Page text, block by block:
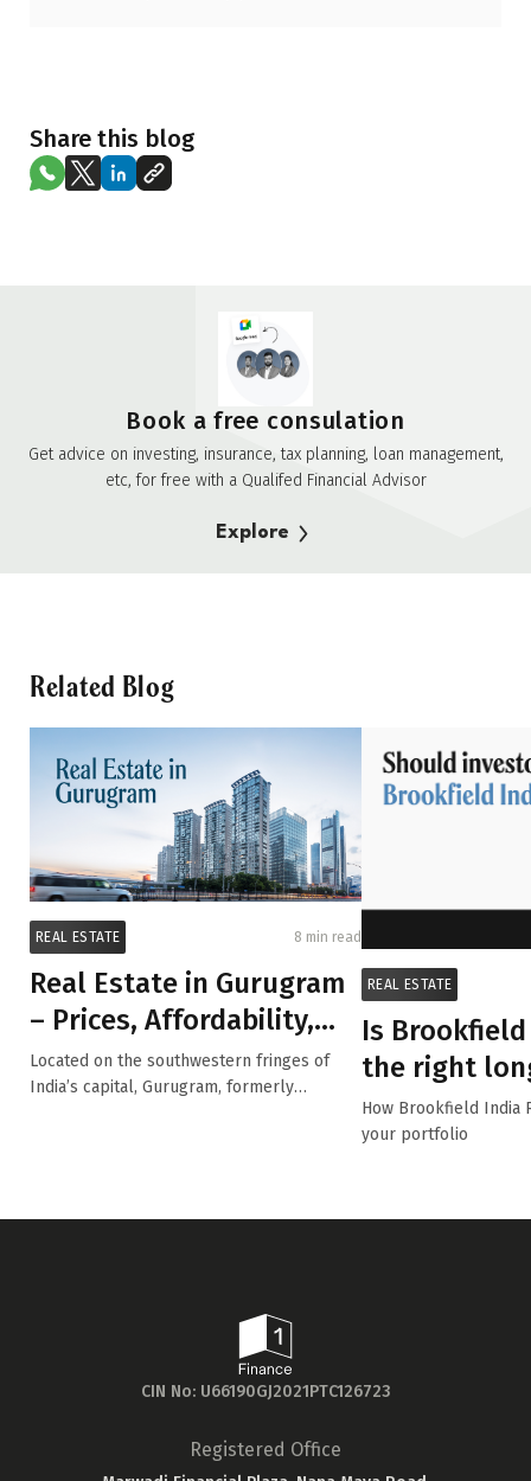
Share this blog
Book a free consulation
Get advice on investing, insurance, tax planning, loan management,
etc, for free with a Qualifed Financial Advisor
Explore
Related Blog
REAL ESTATE 8 min read
Real Estate in Gurugram
– Prices, Affordability,
Top Performing ...
Located on the southwestern fringes of
India’s capital, Gurugram, formerly
REAL ESTATE
Is Brookfield
the right
for you?
How Brookfield India
your portfolio
CIN No: U66190GJ2021PTC126723
Registered Office